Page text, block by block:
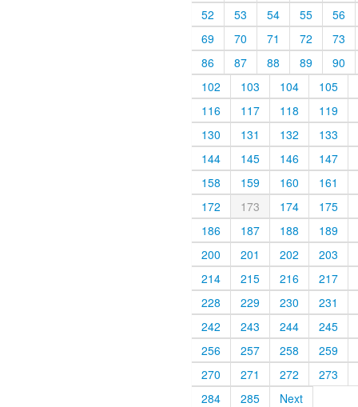
52
53 54 55
56
69
70 71 72
73
86
87 88 89
90
102
103 104
105
116
117 118
119
130
131 132
133
144
145 146
147
158
159 160
161
172
173 174
175
186
187 188
189
200
201 202
203
214
215 216
217
228
229 230
231
242
243 244
245
256
257 258
259
270
271 272
273
284
285 Next